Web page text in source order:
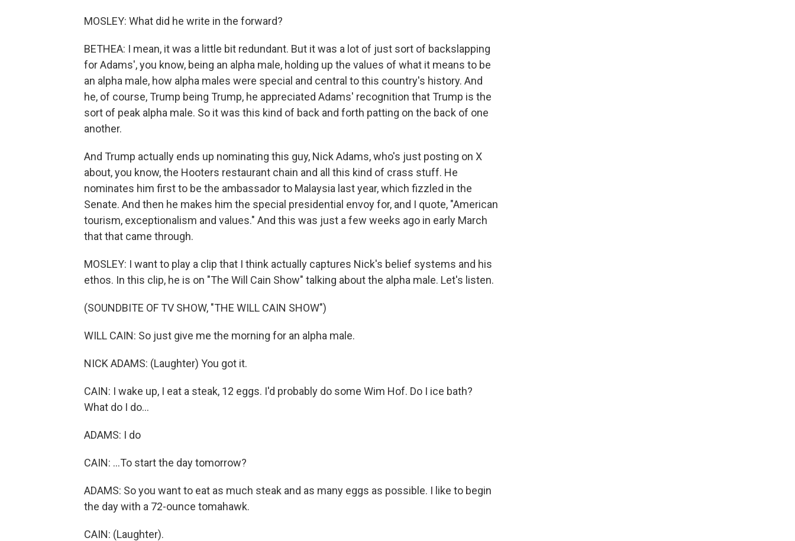
MOSLEY: What did he write in the forward?
BETHEA: I mean, it was a little bit redundant. But it was a lot of just sort of backslapping
for Adams', you know, being an alpha male, holding up the values of what it means to be
an alpha male, how alpha males were special and central to this country's history. And
he, of course, Trump being Trump, he appreciated Adams' recognition that Trump is the
sort of peak alpha male. So it was this kind of back and forth patting on the back of one
another.
And Trump actually ends up nominating this guy, Nick Adams, who's just posting on X
about, you know, the Hooters restaurant chain and all this kind of crass stuff. He
nominates him first to be the ambassador to Malaysia last year, which fizzled in the
Senate. And then he makes him the special presidential envoy for, and I quote, "American
tourism, exceptionalism and values." And this was just a few weeks ago in early March
that that came through.
MOSLEY: I want to play a clip that I think actually captures Nick's belief systems and his
ethos. In this clip, he is on "The Will Cain Show" talking about the alpha male. Let's listen.
(SOUNDBITE OF TV SHOW, "THE WILL CAIN SHOW")
WILL CAIN: So just give me the morning for an alpha male.
NICK ADAMS: (Laughter) You got it.
CAIN: I wake up, I eat a steak, 12 eggs. I'd probably do some Wim Hof. Do I ice bath?
What do I do...
ADAMS: I do
CAIN: ...To start the day tomorrow?
ADAMS: So you want to eat as much steak and as many eggs as possible. I like to begin
the day with a 72-ounce tomahawk.
CAIN: (Laughter).